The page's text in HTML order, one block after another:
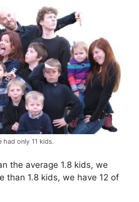
had only 11 kids.
the average 1.8 kids, we
than 1.8 kids, we have 12 of